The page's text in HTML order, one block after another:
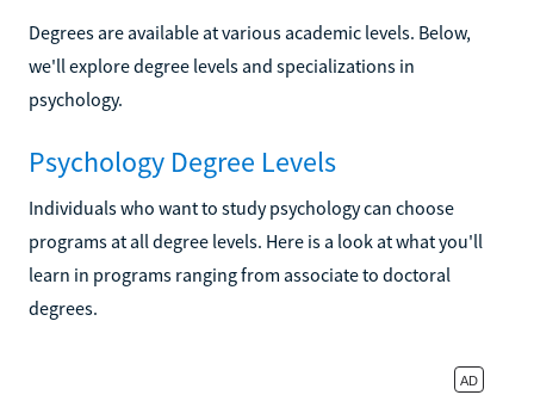
Degrees are available at various academic levels. Below,
we'll explore degree levels and specializations in
psychology.
Psychology Degree Levels
Individuals who want to study psychology can choose
programs at all degree levels. Here is a look at what you'll
learn in programs ranging from associate to doctoral
degrees.